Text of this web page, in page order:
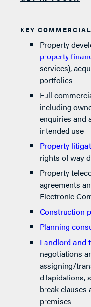
KEY
Property
property
services),
portfolios
Full
including
enquiries and
intended use
Property
rights of way
Property
agreements
Electronic
Construction
Planning
Landlord and
negotiations
assigning/
dilapidations,
break clauses
premises